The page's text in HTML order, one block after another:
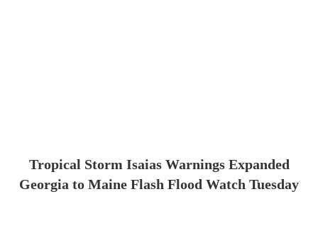
Tropical Storm Isaias Warnings Expanded
Georgia to Maine Flash Flood Watch Tuesday